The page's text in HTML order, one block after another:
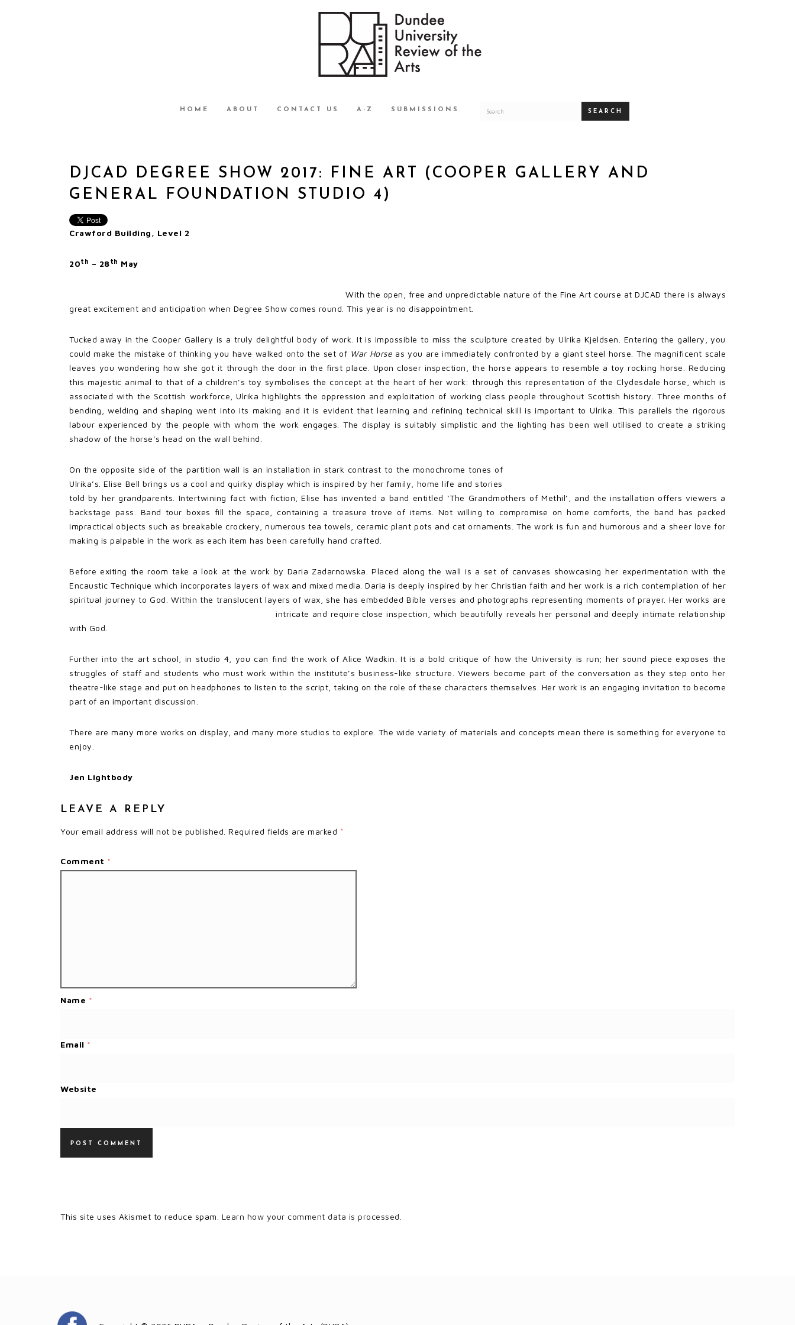
HOME ABOUT CONTACT US A-Z SUBMISSIONS SEARCH
DJCAD DEGREE SHOW 2017: FINE ART (COOPER GALLERY AND
GENERAL FOUNDATION STUDIO 4)
Crawford Building, Level 2
20th – 28th May
With the open, free and unpredictable nature of the Fine Art course at DJCAD there is always
great excitement and anticipation when Degree Show comes round. This year is no disappointment.
Tucked away in the Cooper Gallery is a truly delightful body of work. It is impossible to miss the sculpture created by Ulrika Kjeldsen. Entering the gallery, you
could make the mistake of thinking you have walked onto the set of War Horse as you are immediately confronted by a giant steel horse. The magnificent scale
leaves you wondering how she got it through the door in the first place. Upon closer inspection, the horse appears to resemble a toy rocking horse. Reducing
this majestic animal to that of a children’s toy symbolises the concept at the heart of her work: through this representation of the Clydesdale horse, which is
associated with the Scottish workforce, Ulrika highlights the oppression and exploitation of working class people throughout Scottish history. Three months of
bending, welding and shaping went into its making and it is evident that learning and refining technical skill is important to Ulrika. This parallels the rigorous
labour experienced by the people with whom the work engages. The display is suitably simplistic and the lighting has been well utilised to create a striking
shadow of the horse’s head on the wall behind.
On the opposite side of the partition wall is an installation in stark contrast to the monochrome tones of
Ulrika’s. Elise Bell brings us a cool and quirky display which is inspired by her family, home life and stories
told by her grandparents. Intertwining fact with fiction, Elise has invented a band entitled ‘The Grandmothers of Methil’, and the installation offers viewers a
backstage pass. Band tour boxes fill the space, containing a treasure trove of items. Not willing to compromise on home comforts, the band has packed
impractical objects such as breakable crockery, numerous tea towels, ceramic plant pots and cat ornaments. The work is fun and humorous and a sheer love for
making is palpable in the work as each item has been carefully hand crafted.
Before exiting the room take a look at the work by Daria Zadarnowska. Placed along the wall is a set of canvases showcasing her experimentation with the
Encaustic Technique which incorporates layers of wax and mixed media. Daria is deeply inspired by her Christian faith and her work is a rich contemplation of her
spiritual journey to God. Within the translucent layers of wax, she has embedded Bible verses and photographs representing moments of prayer. Her works are
intricate and require close inspection, which beautifully reveals her personal and deeply intimate relationship
with God.
Further into the art school, in studio 4, you can find the work of Alice Wadkin. It is a bold critique of how the University is run; her sound piece exposes the
struggles of staff and students who must work within the institute’s business-like structure. Viewers become part of the conversation as they step onto her
theatre-like stage and put on headphones to listen to the script, taking on the role of these characters themselves. Her work is an engaging invitation to become
part of an important discussion.
There are many more works on display, and many more studios to explore. The wide variety of materials and concepts mean there is something for everyone to
enjoy.
Jen Lightbody
LEAVE A REPLY
Your email address will not be published. Required fields are marked *
Comment *
Name *
Email *
Website
This site uses Akismet to reduce spam. Learn how your comment data is processed.